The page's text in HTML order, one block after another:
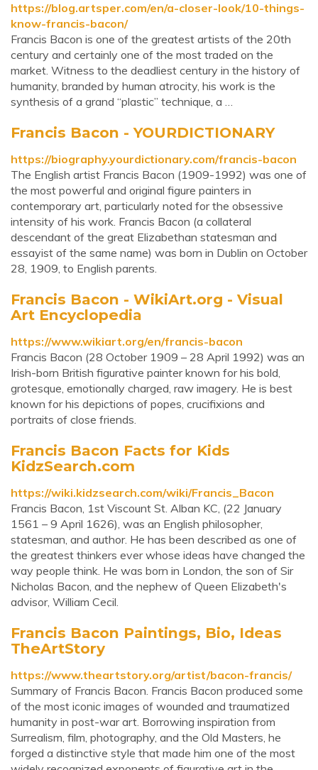
https://blog.artsper.com/en/a-closer-look/10-things-
know-francis-bacon/
Francis Bacon is one of the greatest artists of the 20th
century and certainly one of the most traded on the
market. Witness to the deadliest century in the history of
humanity, branded by human atrocity, his work is the
synthesis of a grand “plastic” technique, a …
Francis Bacon - YOURDICTIONARY
https://biography.yourdictionary.com/francis-bacon
The English artist Francis Bacon (1909-1992) was one of
the most powerful and original figure painters in
contemporary art, particularly noted for the obsessive
intensity of his work. Francis Bacon (a collateral
descendant of the great Elizabethan statesman and
essayist of the same name) was born in Dublin on October
28, 1909, to English parents.
Francis Bacon - WikiArt.org - Visual
Art Encyclopedia
https://www.wikiart.org/en/francis-bacon
Francis Bacon (28 October 1909 – 28 April 1992) was an
Irish-born British figurative painter known for his bold,
grotesque, emotionally charged, raw imagery. He is best
known for his depictions of popes, crucifixions and
portraits of close friends.
Francis Bacon Facts for Kids
KidzSearch.com
https://wiki.kidzsearch.com/wiki/Francis_Bacon
Francis Bacon, 1st Viscount St. Alban KC, (22 January
1561 – 9 April 1626), was an English philosopher,
statesman, and author. He has been described as one of
the greatest thinkers ever whose ideas have changed the
way people think. He was born in London, the son of Sir
Nicholas Bacon, and the nephew of Queen Elizabeth's
advisor, William Cecil.
Francis Bacon Paintings, Bio, Ideas
TheArtStory
https://www.theartstory.org/artist/bacon-francis/
Summary of Francis Bacon. Francis Bacon produced some
of the most iconic images of wounded and traumatized
humanity in post-war art. Borrowing inspiration from
Surrealism, film, photography, and the Old Masters, he
forged a distinctive style that made him one of the most